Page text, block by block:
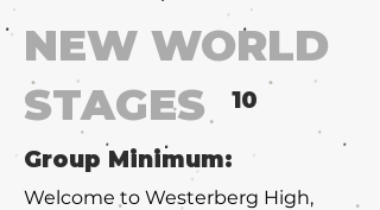
NEW WORLD
STAGES
Group Minimum:
Welcome to Westerberg High,
10